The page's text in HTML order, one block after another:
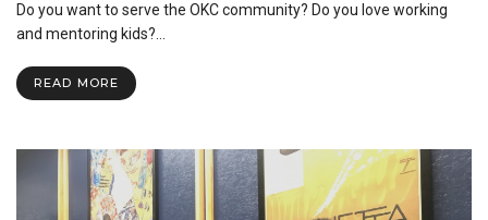
Housing
Do you want to serve the OKC community? Do you love working
and mentoring kids?…
READ MORE